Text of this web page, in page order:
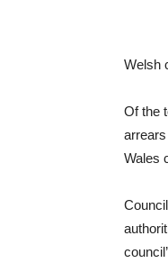
Welsh
Of the
Wales